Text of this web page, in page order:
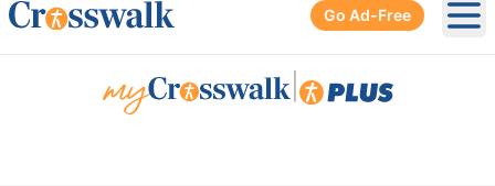
Go Ad-Free